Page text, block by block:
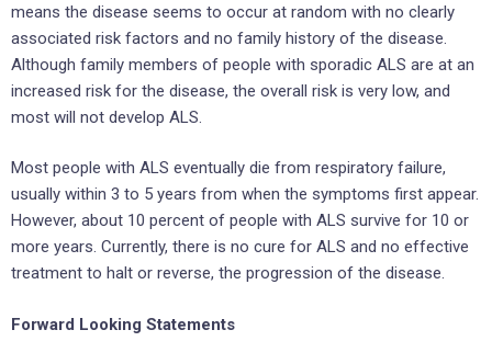
means the disease seems to occur at random with no clearly
associated risk factors and no family history of the disease.
Although family members of people with sporadic ALS are at an
increased risk for the disease, the overall risk is very low, and
most will not develop ALS.
Most people with ALS eventually die from respiratory failure,
usually within 3 to 5 years from when the symptoms first appear.
However, about 10 percent of people with ALS survive for 10 or
more years. Currently, there is no cure for ALS and no effective
treatment to halt or reverse, the progression of the disease.
Forward Looking Statements